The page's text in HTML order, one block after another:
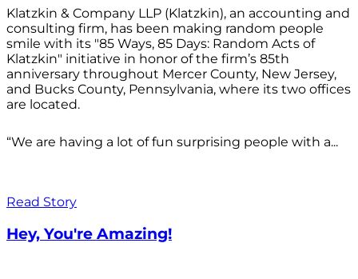
Klatzkin & Company LLP (Klatzkin), an accounting and
consulting firm, has been making random people
smile with its "85 Ways, 85 Days: Random Acts of
Klatzkin" initiative in honor of the firm’s 85th
anniversary throughout Mercer County, New Jersey,
and Bucks County, Pennsylvania, where its two offices
are located.
“We are having a lot of fun surprising people with a...
Read Story
Hey, You're Amazing!